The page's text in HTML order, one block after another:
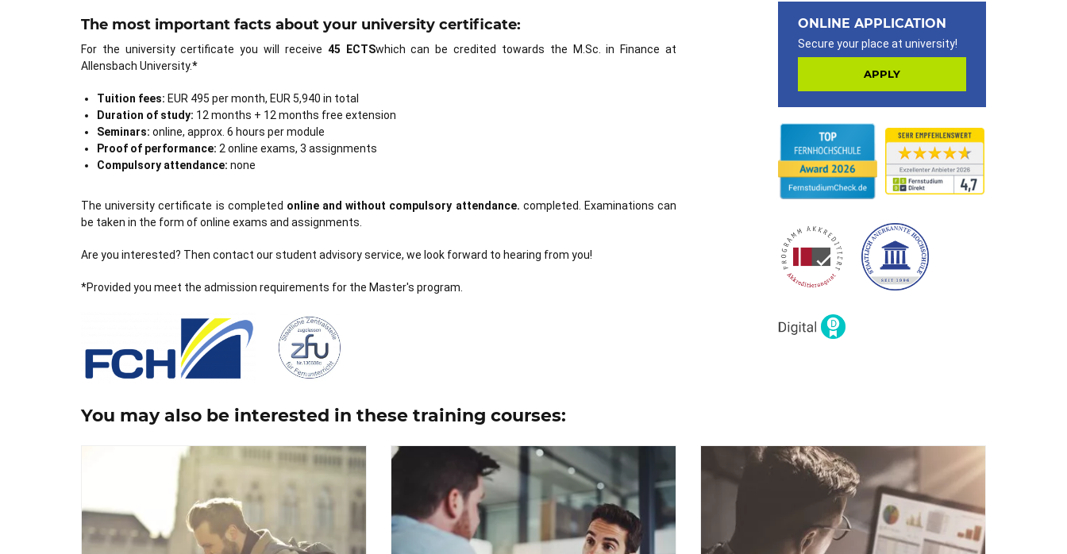
The most important facts about your university certificate:
For the university certificate you will receive 45 ECTSwhich can be credited towards the M.Sc. in Finance at
Allensbach University.*
Tuition fees: EUR 495 per month, EUR 5,940 in total
Duration of study: 12 months + 12 months free extension
Seminars: online, approx. 6 hours per module
Proof of performance: 2 online exams, 3 assignments
Compulsory attendance: none
The university certificate is completed online and without compulsory attendance. completed. Examinations can
be taken in the form of online exams and assignments.
Are you interested? Then contact our student advisory service, we look forward to hearing from you!
*Provided you meet the admission requirements for the Master's program.
ONLINE APPLICATION
Secure your place at university!
APPLY
You may also be interested in these training courses: